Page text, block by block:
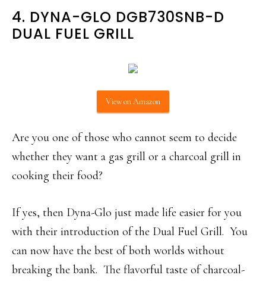
4. DYNA-GLO DGB730SNB-D
DUAL FUEL GRILL
View on Amazon
Are you one of those who cannot seem to decide
whether they want a gas grill or a charcoal grill in
cooking their food?
If yes, then Dyna-Glo just made life easier for you
with their introduction of the Dual Fuel Grill. You
can now have the best of both worlds without
breaking the bank. The flavorful taste of charcoal-